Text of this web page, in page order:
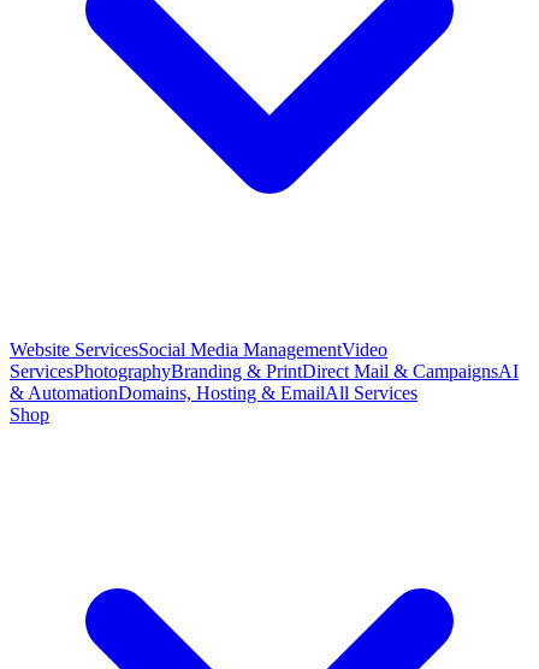
Website ServicesSocial Media ManagementVideo
ServicesPhotographyBranding & PrintDirect Mail & CampaignsAI
& AutomationDomains, Hosting & EmailAll Services
Shop